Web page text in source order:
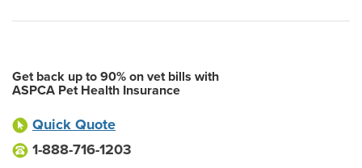
Get back up to 90% on vet bills with
ASPCA Pet Health Insurance
Quick Quote
1-888-716-1203